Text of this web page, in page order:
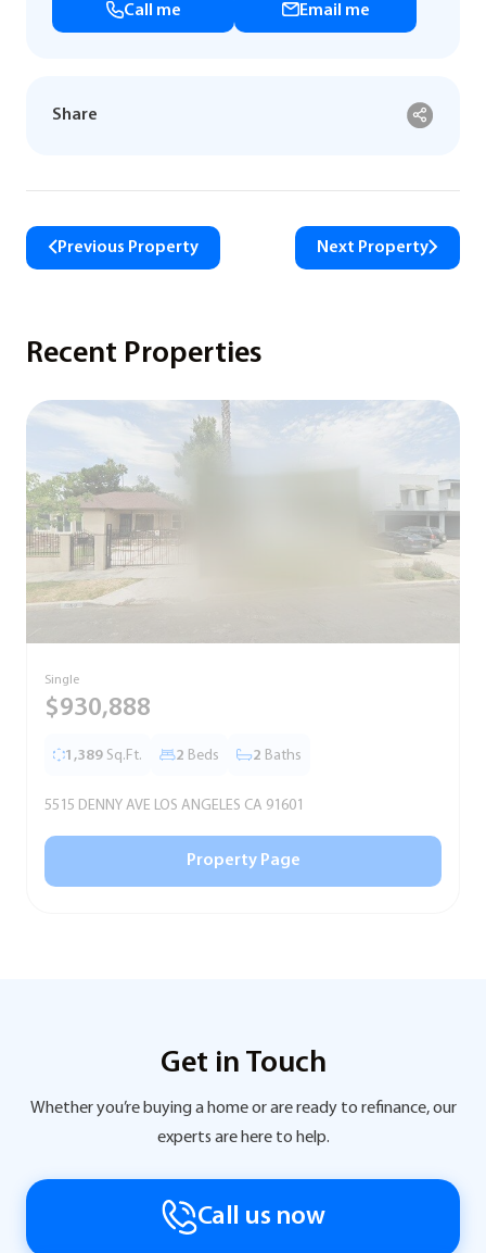
Call me Email me
Share
Previous Property Next Property
Recent Properties
Single
$930,888
1,389 Sq.Ft. 2 Beds 2 Baths
5515 DENNY AVE LOS ANGELES CA 91601
Property Page
Get in Touch
Whether you’re buying a home or are ready to refinance, our
experts are here to help.
Call us now